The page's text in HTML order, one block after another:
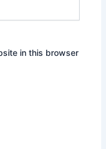
in this browser